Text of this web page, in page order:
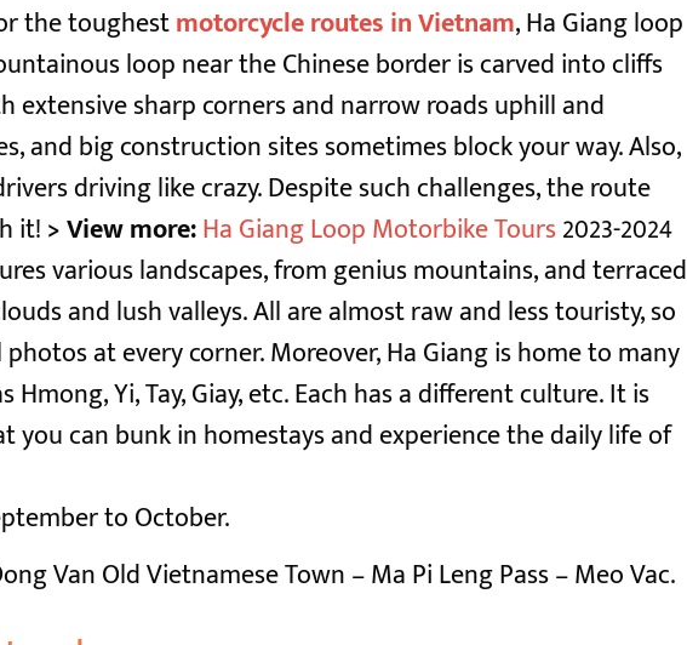
the toughestmotorcycle routes in Vietnam, Ha Giang loop
loop near the Chinese border is carved into cliffs
extensive sharp corners and narrow roads uphill and
and big construction sites sometimes block your way. Also,
driving like crazy.Despite such challenges, the route
it! > View more:Ha Giang Loop Motorbike Tours2023-2024
various landscapes, from genius mountains, and terraced
and lush valleys. All are almost raw and less touristy, so
at every corner.Moreover, Ha Giang is home to many
Yi, Tay, Giay, etc. Each has a different culture. It is
can bunk in homestays and experience the daily life of
to October.
Van Old Vietnamese Town – Ma Pi Leng Pass – Meo Vac.